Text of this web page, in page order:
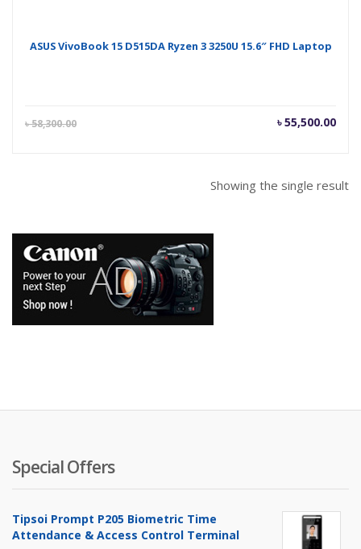
ASUS VivoBook 15 D515DA Ryzen 3 3250U 15.6″ FHD Laptop
৳58,300.00 ৳55,500.00
Current
Showing the single result
Special Offers
Tipsoi Prompt P205 Biometric Time
Attendance & Access Control Terminal